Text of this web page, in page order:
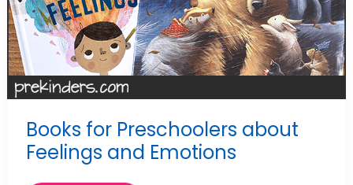
Books for Preschoolers about
Feelings and Emotions